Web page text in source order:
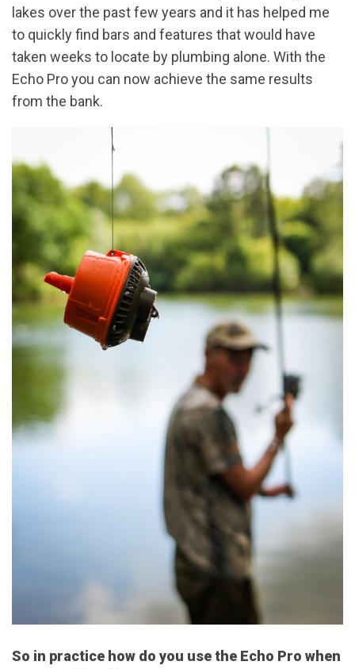
lakes over the past few years and it has helped me
to quickly find bars and features that would have
taken weeks to locate by plumbing alone. With the
Echo Pro you can now achieve the same results
from the bank.
So in practice how do you use the Echo Pro when